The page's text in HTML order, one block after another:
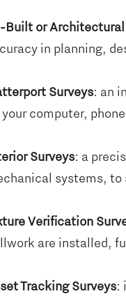
Built or Architectural
in planning,
Surveys: an
your computer,
Surveys: a
systems,
Verification
are installed,
Tracking Surveys: